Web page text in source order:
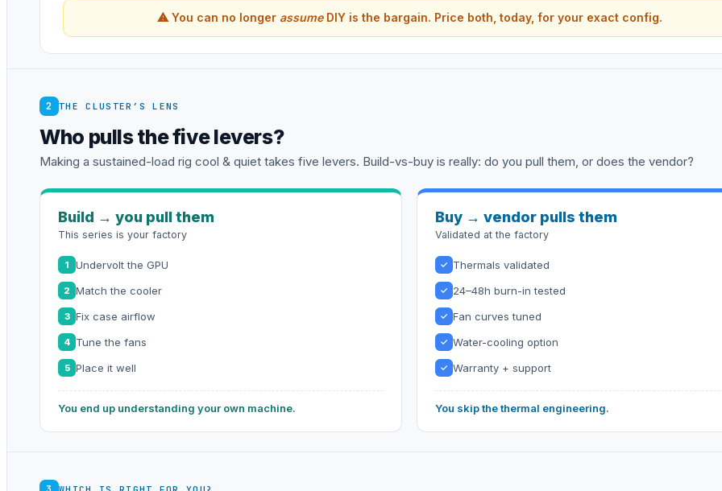
⚠ You can no longer assumeDIY is the bargain. Price both, today, for your exact config.
2 THE CLUSTER’S LENS
Who pulls the five levers?
Making a sustained-load rig cool & quiet takes five levers. Build-vs-buy is really: do you pull them, or does the vendor?
Build → you pull them
This series is your factory
1 Undervolt the GPU
2 Match the cooler
3 Fix case airflow
4 Tune the fans
5 Place it well
You end up understanding your own machine.
Buy → vendor pulls them
Validated at the factory
✓ Thermals validated
✓ 24–48h burn-in tested
✓ Fan curves tuned
✓ Water-cooling option
✓ Warranty + support
You skip the thermal engineering.